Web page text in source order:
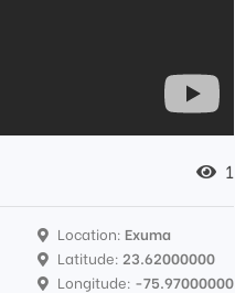
1
Location: Exuma
Latitude: 23.62000000
Longitude: -75.97000000